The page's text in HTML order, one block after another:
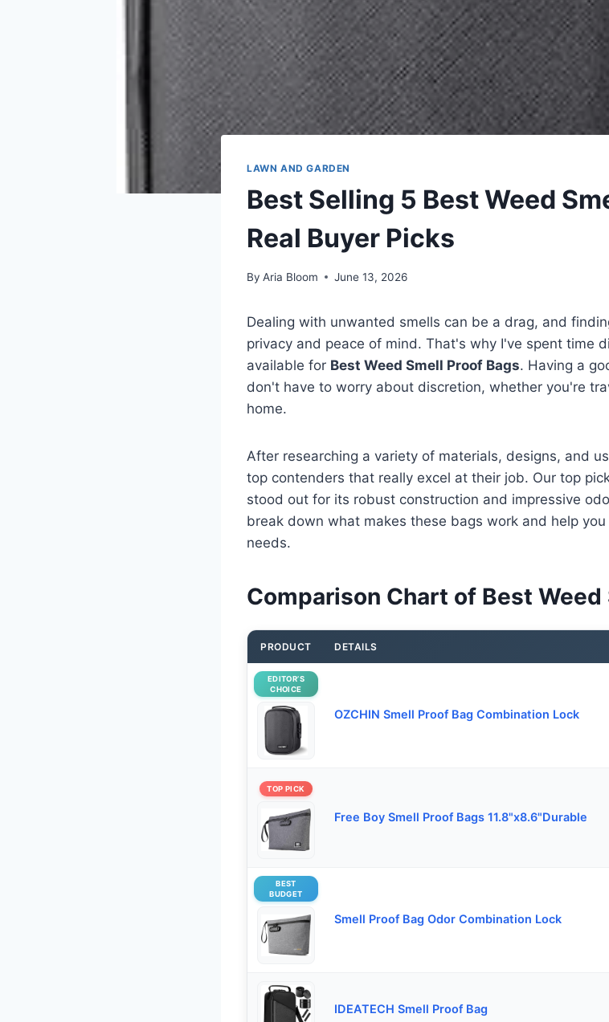
LAWN AND GARDEN
Best Selling 5 Best Weed
Real Buyer Picks
By Aria Bloom June 13, 2026
Dealing with unwanted smells can be a drag, and
privacy and peace of mind. That's why I've spent time
available for Best Weed Smell Proof Bags. Having a
don't have to worry about discretion, whether you're
home.
After researching a variety of materials, designs, and
top contenders that really excel at their job. Our top
stood out for its robust construction and impressive
break down what makes these bags work and help
needs.
Comparison Chart of Best Weed
PRODUCT DETAILS
EDITOR’S
CHOICE
OZCHIN Smell Proof Bag Combination Lock
TOP PICK
Free Boy Smell Proof Bags 11.8"x8.6"Durable
BEST
BUDGET
Smell Proof Bag Odor Combination Lock
IDEATECH Smell Proof Bag